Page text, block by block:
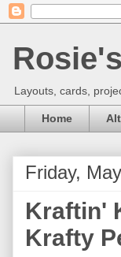
Layouts, cards,
Home
Friday,
Kraftin'
Krafty